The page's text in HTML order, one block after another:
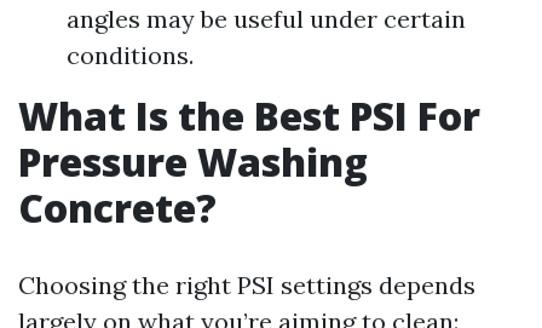
angles may be useful under certain
conditions.
What Is the Best PSI For
Pressure Washing
Concrete?
Choosing the right PSI settings depends
largely on what you’re aiming to clean: